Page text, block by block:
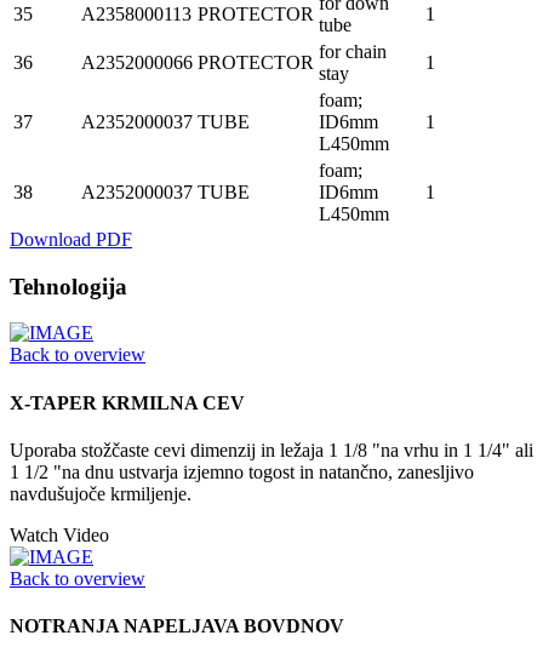
35 A2358000113 PROTECTOR
tube
1
36 A2352000066 PROTECTOR
for chain
stay
1
37 A2352000037 TUBE
foam;
ID6mm
L450mm
1
38 A2352000037 TUBE
foam;
ID6mm
L450mm
1
Download PDF
Tehnologija
Back to overview
X-TAPER KRMILNA CEV
Uporaba stožčaste cevi dimenzij in ležaja 1 1/8 "na vrhu in 1 1/4" ali
1 1/2 "na dnu ustvarja izjemno togost in natančno, zanesljivo
navdušujoče krmiljenje.
Watch Video
Back to overview
NOTRANJA NAPELJAVA BOVDNOV